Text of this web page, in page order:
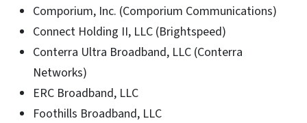
Comporium, Inc. (Comporium Communications)
Connect Holding II, LLC (Brightspeed)
Conterra Ultra Broadband, LLC (Conterra
Networks)
ERC Broadband, LLC
Foothills Broadband, LLC